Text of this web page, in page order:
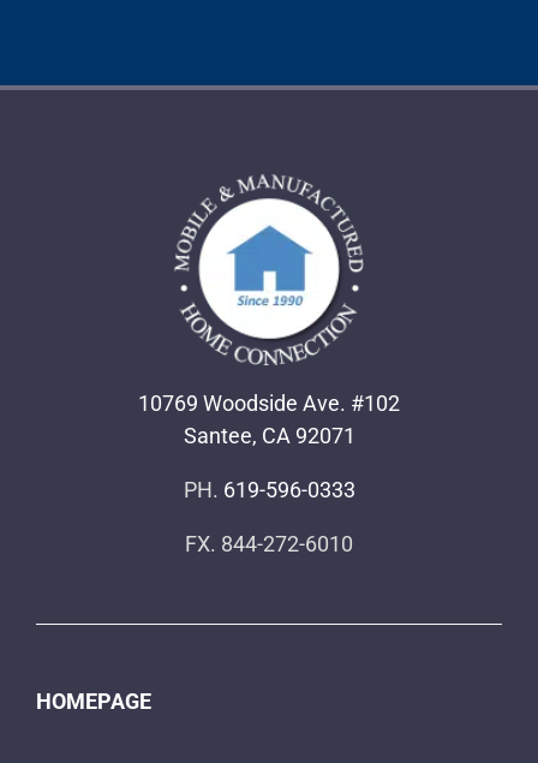
10769 Woodside Ave. #102
Santee, CA 92071
PH. 619-596-0333
FX. 844-272-6010
HOMEPAGE